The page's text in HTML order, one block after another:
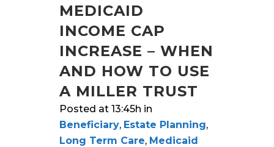
MEDICAID
INCOME CAP
INCREASE – WHEN
AND HOW TO USE
A MILLER TRUST
Posted at 13:45h in
Beneficiary, Estate Planning,
Long Term Care, Medicaid